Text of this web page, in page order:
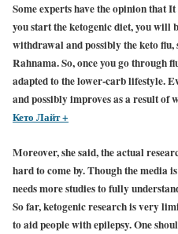
Some experts have the opinion that
you start the ketogenic diet, you will
withdrawal and possibly the keto
Rahnama. So, once you go through
adapted to the lower-carb lifestyle.
and possibly improves as a result
Кето Лайт +
Moreover, she said, the actual
hard to come by. Though the media
needs more studies to fully
So far, ketogenic research is very
to aid people with epilepsy. One